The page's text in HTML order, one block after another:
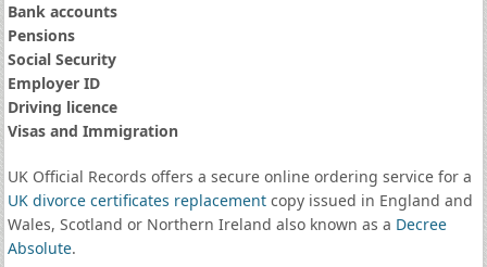
Bank accounts
Pensions
Social Security
Employer ID
Driving licence
Visas and Immigration
UK Official Records offers a secure online ordering service for a
UK divorce certificates replacementcopy issued in England and
Wales, Scotland or Northern Ireland also known as a Decree
Absolute.